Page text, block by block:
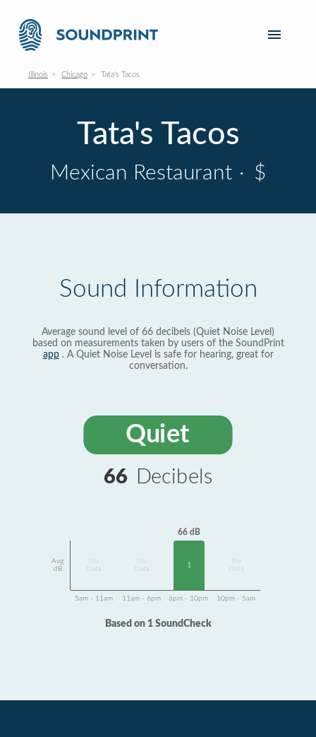
Illinois Chicago Tata's Tacos
Tata's Tacos
Mexican Restaurant · $
Sound Information
Average sound level of 66 decibels (Quiet Noise Level)
based on measurements taken by users of the SoundPrint
app. A Quiet Noise Level is safe for hearing, great for
conversation.
Quiet
66 Decibels
Avg
dB
Data
Data
66 dB
1
Data
5am - 11am 11am - 6pm 6pm - 10pm 10pm - 5am
Based on 1 SoundCheck